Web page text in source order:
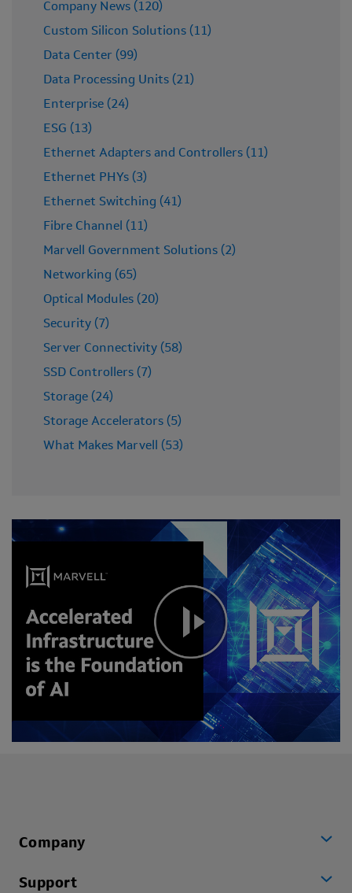
Company News (120)
Custom Silicon Solutions (11)
Data Center (99)
Data Processing Units (21)
Enterprise (24)
ESG (13)
Ethernet Adapters and Controllers (11)
Ethernet PHYs (3)
Ethernet Switching (41)
Fibre Channel (11)
Marvell Government Solutions (2)
Networking (65)
Optical Modules (20)
Security (7)
Server Connectivity (58)
SSD Controllers (7)
Storage (24)
Storage Accelerators (5)
What Makes Marvell (53)
Company
Support